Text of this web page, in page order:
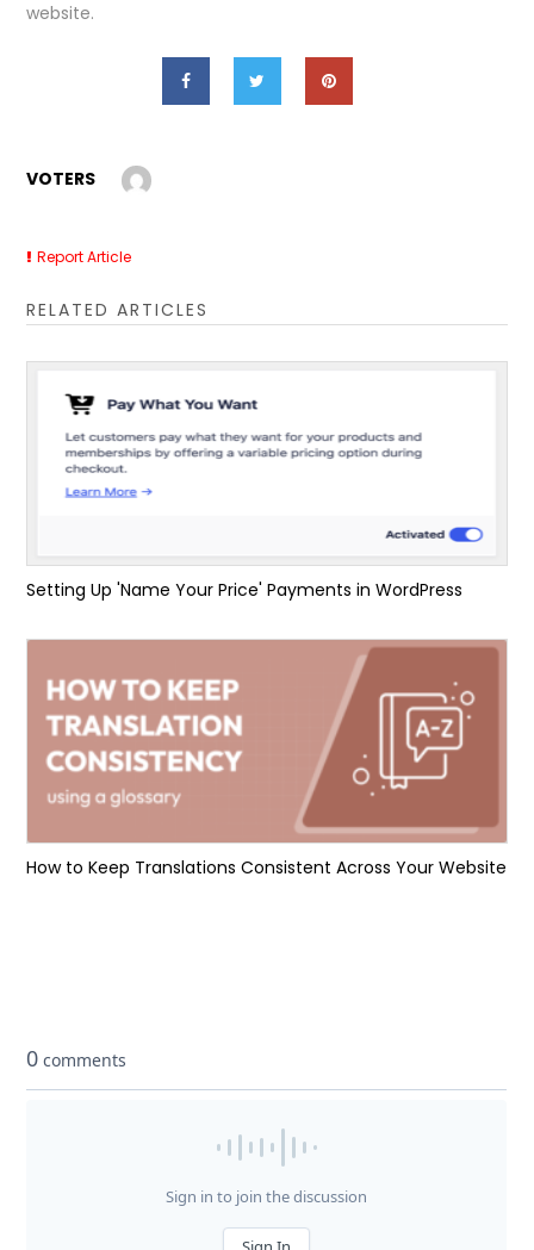
website.
VOTERS
Report Article
RELATED ARTICLES
Setting Up 'Name Your Price' Payments in WordPress
How to Keep Translations Consistent Across Your Website